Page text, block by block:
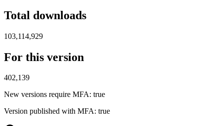
Total downloads
103,114,929
For this version
402,139
New versions require MFA: true
Version published with MFA: true